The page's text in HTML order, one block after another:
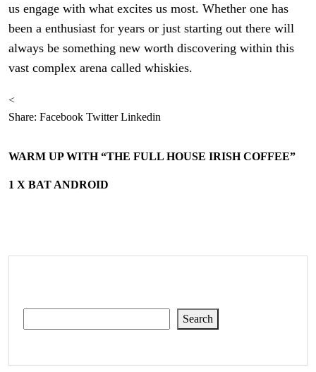
us engage with what excites us most. Whether one has
been a enthusiast for years or just starting out there will
always be something new worth discovering within this
vast complex arena called whiskies.
<
Share: Facebook Twitter Linkedin
WARM UP WITH “THE FULL HOUSE IRISH COFFEE”
1 X BAT ANDROID
Search